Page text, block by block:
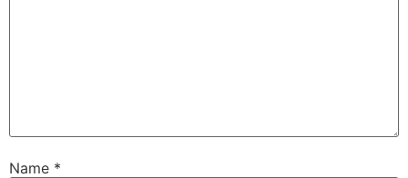
Name *